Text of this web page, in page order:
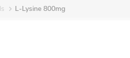
L-Lysine 800mg